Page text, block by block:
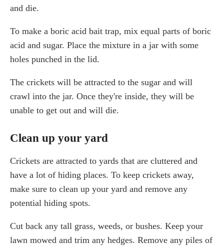
and die.
To make a boric acid bait trap, mix equal parts of boric
acid and sugar. Place the mixture in a jar with some
holes punched in the lid.
The crickets will be attracted to the sugar and will
crawl into the jar. Once they're inside, they will be
unable to get out and will die.
Clean up your yard
Crickets are attracted to yards that are cluttered and
have a lot of hiding places. To keep crickets away,
make sure to clean up your yard and remove any
potential hiding spots.
Cut back any tall grass, weeds, or bushes. Keep your
lawn mowed and trim any hedges. Remove any piles of